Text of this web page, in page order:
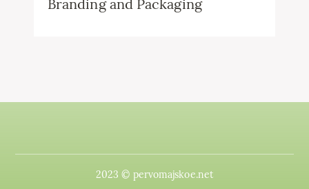
Branding and Packaging
2023 © pervomajskoe.net